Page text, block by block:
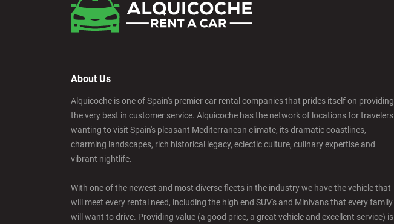
About Us
Alquicoche is one of Spain's premier car rental companies that prides itself on providing
the very best in customer service. Alquicoche has the network of locations for travelers
wanting to visit Spain's pleasant Mediterranean climate, its dramatic coastlines,
charming landscapes, rich historical legacy, eclectic culture, culinary expertise and
vibrant nightlife.
With one of the newest and most diverse fleets in the industry we have the vehicle that
will meet every rental need, including the high end SUV's and Minivans that every family
will want to drive. Providing value (a good price, a great vehicle and excellent service) is